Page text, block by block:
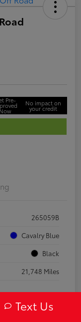
Pre-
Now
No impact on
your credit
265059B
Cavalry Blue
Black
21,748 Miles
Gold
Text Us